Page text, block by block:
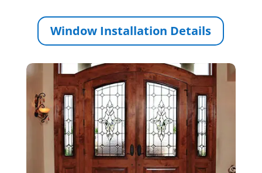
Window Installation Details